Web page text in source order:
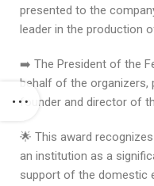
presented to the
leader in the production
➡️ The President of the
behalf of the organizers,
founder and director of
🌟 This award
an institution as a
support of the domestic